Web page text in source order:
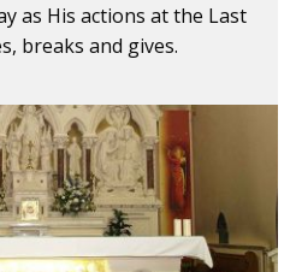
as His actions at the Last
breaks and gives.